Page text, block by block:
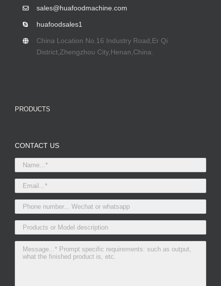
sales@huafoodmachine.com
huafoodsales1
China Location No.16 Industry Road,Er Qi
District,Zhengzhou City,Henan,China.
PRODUCTS
CONTACT US